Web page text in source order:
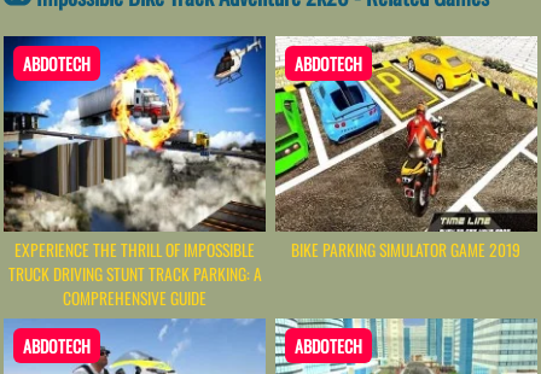
ABDOTECH
EXPERIENCE THE THRILL OF IMPOSSIBLE
TRUCK DRIVING STUNT TRACK PARKING: A
COMPREHENSIVE GUIDE
ABDOTECH
BIKE PARKING SIMULATOR GAME 2019
ABDOTECH ABDOTECH